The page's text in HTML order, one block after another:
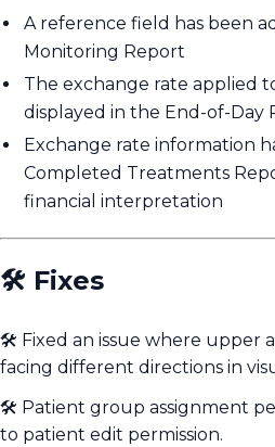
A reference field has been
Monitoring Report
The exchange rate applied
displayed in the End-of-Day
Exchange rate information
Completed Treatments
financial interpretation
🛠️ Fixes
🛠️ Fixed an issue where upper
facing different directions in
🛠️ Patient group assignment
to patient edit permission.